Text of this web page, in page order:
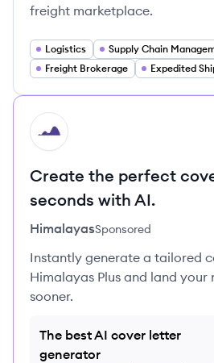
freight marketplace.
Logistics
Freight Brokerage
Expedited
HI
Create the perfect
seconds with AI.
HimalayasSponsored
Instantly generate a tailored
Himalayas Plus and land your
sooner.
The best AI cover letter
generator